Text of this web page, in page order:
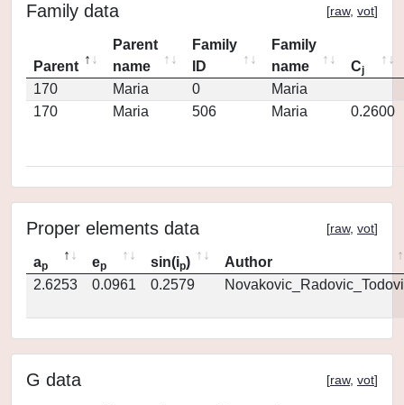
Family data [raw, vot]
Parent
Parent
name
Family
ID
Family
name
Cj
170 Maria 0
Maria
170
Maria 506 Maria 0.2600
Proper elements data [raw, vot]
ap ep sin(ip)
Author
2.6253
0.0961 0.2579
G data [raw, vot]